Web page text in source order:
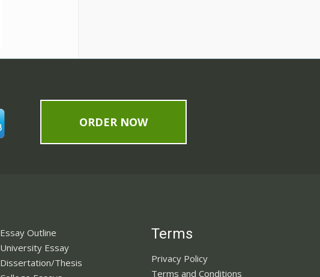
ORDER NOW
Essay Outline
University Essay
Dissertation/Thesis
Terms
Privacy Policy
Terms and Conditions